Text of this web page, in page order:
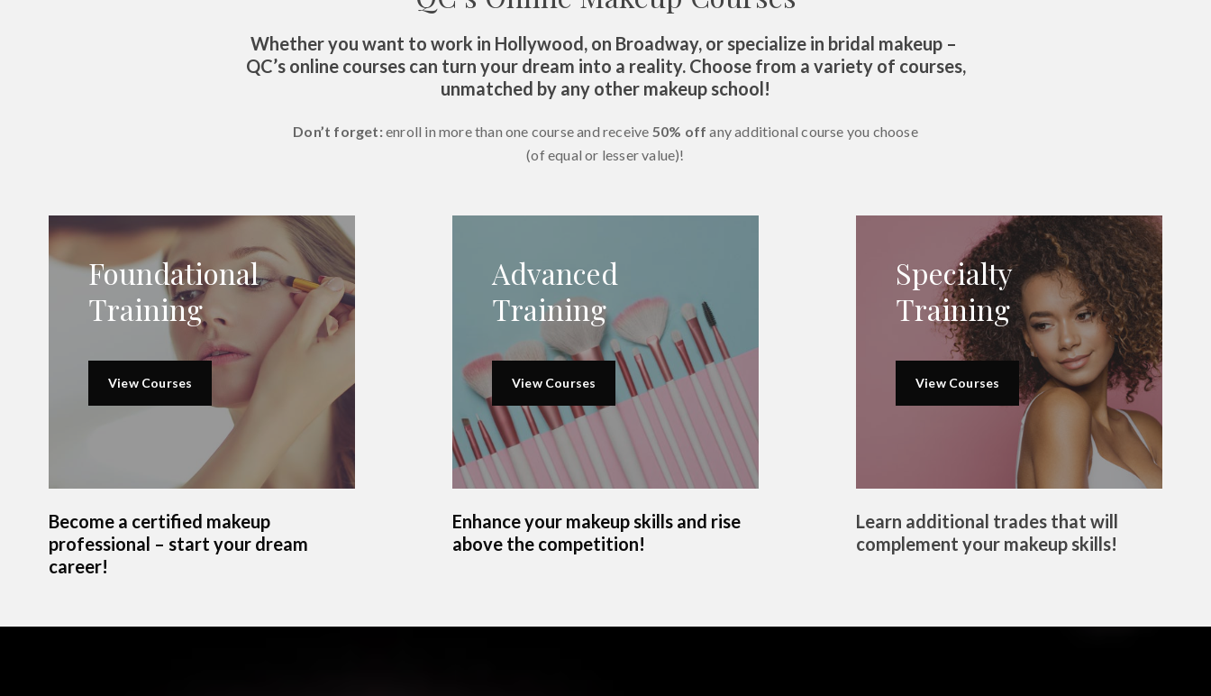
Whether you want to work in Hollywood, on Broadway, or specialize in bridal makeup –
QC’s online courses can turn your dream into a reality. Choose from a variety of courses,
unmatched by any other makeup school!
Don’t forget:enroll in more than one course and receive 50% off any additional course you choose
(of equal or lesser value)!
Foundational
Training
View Courses
Become a certified makeup
professional – start your dream
career!
Advanced
Training
View Courses
Enhance your makeup skills and rise
above the competition!
Specialty
Training
View Courses
Learn additional trades that will
complement your makeup skills!